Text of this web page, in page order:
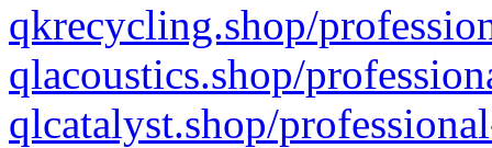
qkrecycling.shop/
qlacoustics.shop/
qlcatalyst.shop/